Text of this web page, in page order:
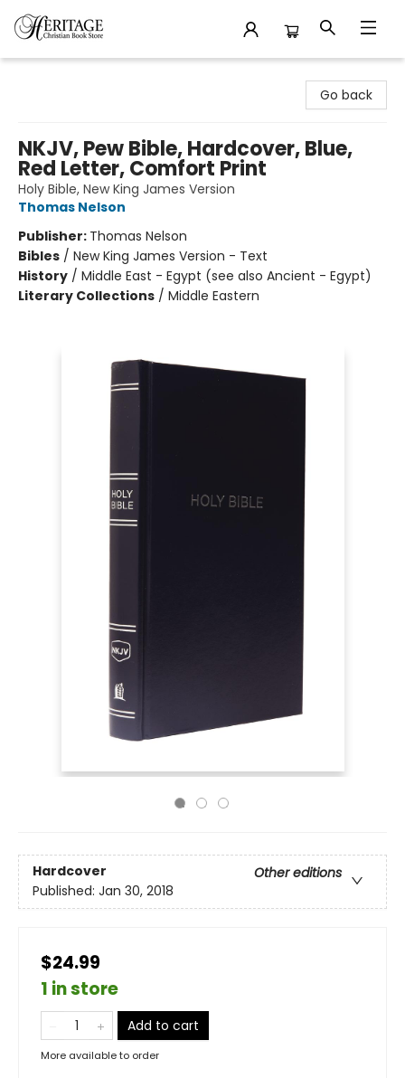
Go back
NKJV, Pew Bible, Hardcover, Blue,
Red Letter, Comfort Print
Holy Bible, New King James Version
Thomas Nelson
Publisher: Thomas Nelson
Bibles / New King James Version - Text
History / Middle East - Egypt (see also Ancient - Egypt)
Literary Collections / Middle Eastern
Hardcover
Other editions
Published: Jan 30, 2018
$24.99
1 in store
Add to cart
More available to order